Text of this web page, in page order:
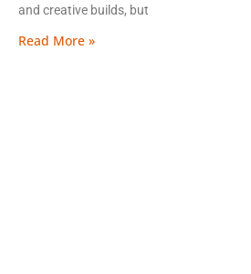
and creative builds, but
Read More »